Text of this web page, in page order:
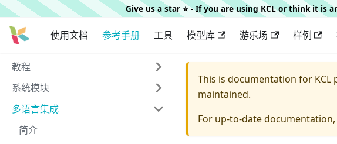
Give us a star ⭐️ - If you are using KCL or think it
使用文档 参考手册 工具 模型库 游乐场 样例
教程
系统模块
多语言集成
简介
This is documentation for
maintained.
For up-to-date documentation,